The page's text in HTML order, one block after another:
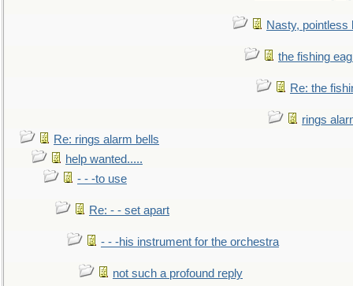
Nasty, pointless
the fishing
Re: the
rings
Re: rings alarm bells
help wanted.....
- - -to use
Re: - - set apart
- - -his instrument for the orchestra
not such a profound reply